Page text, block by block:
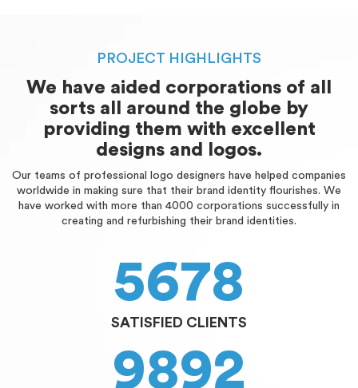
PROJECT HIGHLIGHTS
We have aided corporations of all
sorts all around the globe by
providing them with excellent
designs and logos.
Our teams of professional logo designers have helped companies
worldwide in making sure that their brand identity flourishes. We
have worked with more than 4000 corporations successfully in
creating and refurbishing their brand identities.
5678
SATISFIED CLIENTS
9892